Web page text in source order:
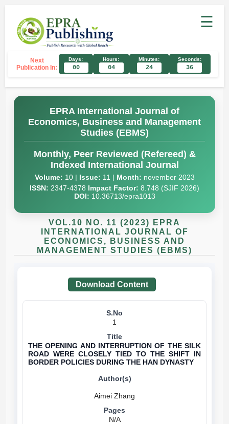
☰
Next
Publication In:
Days:
00
Hours:
04
Minutes:
24
Seconds:
36
EPRA International Journal of
Economics, Business and Management
Studies (EBMS)
Monthly, Peer Reviewed (Refereed) &
Indexed International Journal
Volume: 10 | Issue: 11 | Month: november 2023
ISSN: 2347-4378 Impact Factor: 8.748 (SJIF 2026)
DOI: 10.36713/epra1013
VOL.10 NO. 11 (2023) EPRA
INTERNATIONAL JOURNAL OF
ECONOMICS, BUSINESS AND
MANAGEMENT STUDIES (EBMS)
Download Content
1
THE OPENING AND INTERRUPTION OF THE SILK
ROAD WERE CLOSELY TIED TO THE SHIFT IN
BORDER POLICIES DURING THE HAN DYNASTY
N/A